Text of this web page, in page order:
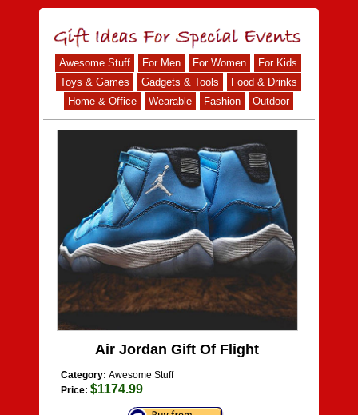
Awesome Stuff For Men For Women
For Kids
Toys & Games
Gadgets & Tools
Food & Drinks
Home & Office
Wearable Fashion Outdoor
Air Jordan Gift Of Flight
Category: Awesome Stuff
Price: $1174.99